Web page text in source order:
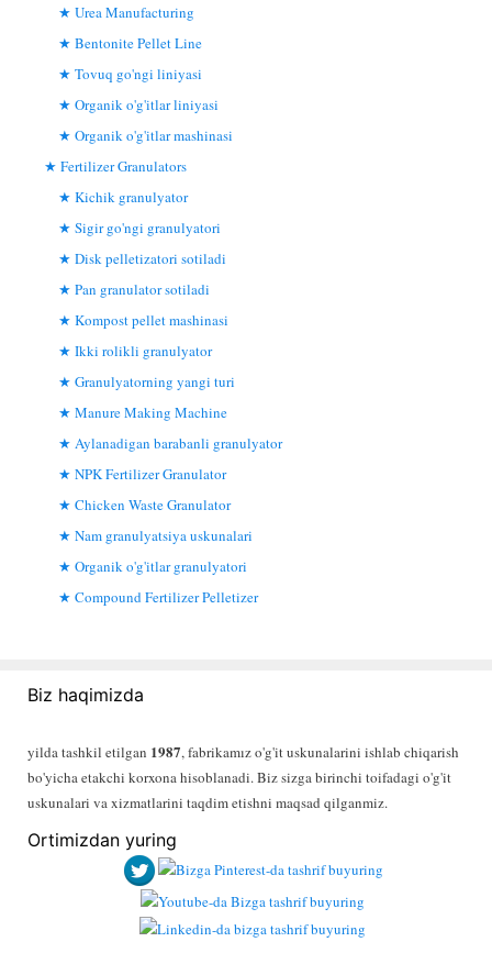
Urea Manufacturing
Bentonite Pellet Line
Tovuq go'ngi liniyasi
Organik o'g'itlar liniyasi
Organik o'g'itlar mashinasi
Fertilizer Granulators
Kichik granulyator
Sigir go'ngi granulyatori
Disk pelletizatori sotiladi
Pan granulator sotiladi
Kompost pellet mashinasi
Ikki rolikli granulyator
Granulyatorning yangi turi
Manure Making Machine
Aylanadigan barabanli granulyator
NPK Fertilizer Granulator
Chicken Waste Granulator
Nam granulyatsiya uskunalari
Organik o'g'itlar granulyatori
Compound Fertilizer Pelletizer
Biz haqimizda
yilda tashkil etilgan 1987, fabrikamız o'g'it uskunalarini ishlab chiqarish
bo'yicha etakchi korxona hisoblanadi. Biz sizga birinchi toifadagi o'g'it
uskunalari va xizmatlarini taqdim etishni maqsad qilganmiz.
Ortimizdan yuring